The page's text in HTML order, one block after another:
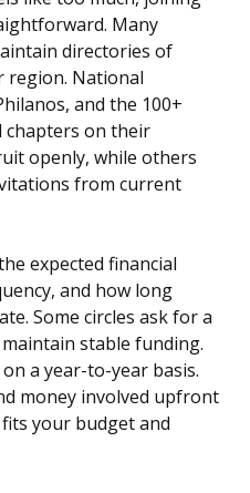
Many
directories of
region. National
and the 100+
chapters on their
openly, while others
from current
expected financial
and how long
Some circles ask for a
stable funding.
a year-to-year basis.
money involved upfront
your budget and